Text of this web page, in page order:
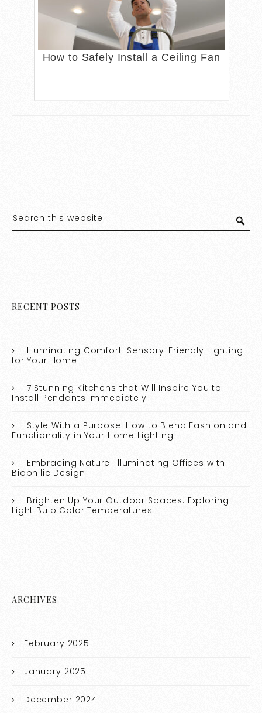
How to Safely Install a Ceiling Fan
RECENT POSTS
Illuminating Comfort: Sensory-Friendly Lighting
for Your Home
7 Stunning Kitchens that Will Inspire You to
Install Pendants Immediately
Style With a Purpose: How to Blend Fashion and
Functionality in Your Home Lighting
Embracing Nature: Illuminating Offices with
Biophilic Design
Brighten Up Your Outdoor Spaces: Exploring
Light Bulb Color Temperatures
ARCHIVES
February 2025
January 2025
December 2024